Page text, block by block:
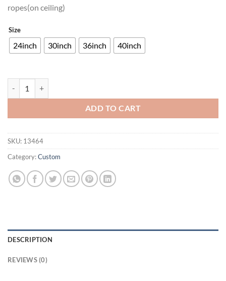
ropes(on ceiling)
Size
24inch 30inch 36inch 40inch
ADD TO CART
SKU: 13464
Category:Custom
DESCRIPTION
REVIEWS (0)